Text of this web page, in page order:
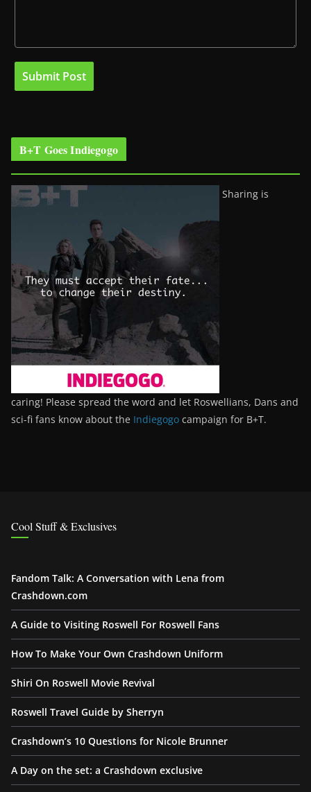
B+T Goes Indiegogo
Sharing is
caring! Please spread the word and let Roswellians, Dans and
sci-fi fans know about the Indiegogo campaign for B+T.
Cool Stuff & Exclusives
Fandom Talk: A Conversation with Lena from
Crashdown.com
A Guide to Visiting Roswell For Roswell Fans
How To Make Your Own Crashdown Uniform
Shiri On Roswell Movie Revival
Roswell Travel Guide by Sherryn
Crashdown’s 10 Questions for Nicole Brunner
A Day on the set: a Crashdown exclusive